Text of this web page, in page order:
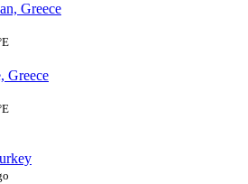
Greece
Greece